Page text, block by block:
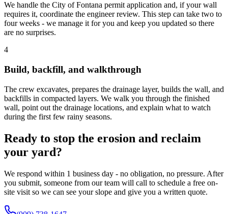
We handle the City of Fontana permit application and, if your wall
requires it, coordinate the engineer review. This step can take two to
four weeks - we manage it for you and keep you updated so there
are no surprises.
4
Build, backfill, and walkthrough
The crew excavates, prepares the drainage layer, builds the wall, and
backfills in compacted layers. We walk you through the finished
wall, point out the drainage locations, and explain what to watch
during the first few rainy seasons.
Ready to stop the erosion and reclaim
your yard?
We respond within 1 business day - no obligation, no pressure. After
you submit, someone from our team will call to schedule a free on-
site visit so we can see your slope and give you a written quote.